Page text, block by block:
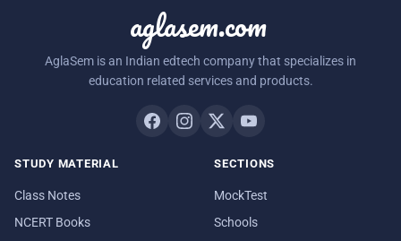
aglasem.com
AglaSem is an Indian edtech company that specializes in
education related services and products.
STUDY MATERIAL
Class Notes
NCERT Books
SECTIONS
MockTest
Schools